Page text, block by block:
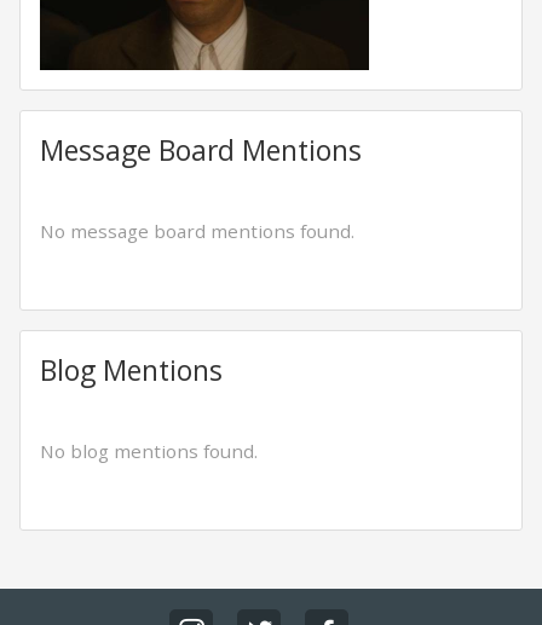
Message Board Mentions
No message board mentions found.
Blog Mentions
No blog mentions found.